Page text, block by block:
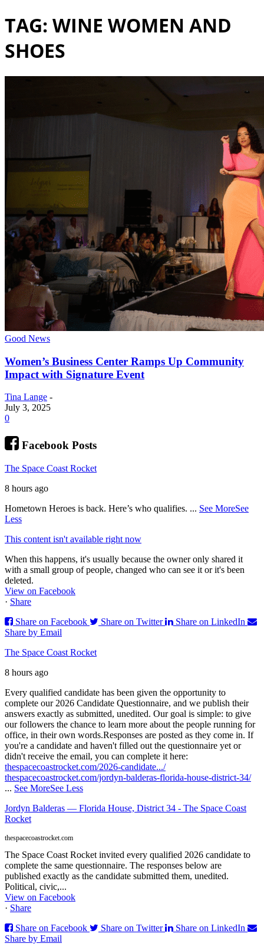
TAG: WINE WOMEN AND
SHOES
Good News
Women’s Business Center Ramps Up Community
Impact with Signature Event
Tina Lange -
July 3, 2025
0
Facebook Posts
The Space Coast Rocket
8 hours ago
Hometown Heroes is back. Here’s who qualifies. ... See MoreSee
Less
This content isn't available right now
When this happens, it's usually because the owner only shared it
with a small group of people, changed who can see it or it's been
deleted.
View on Facebook
· Share
Share on Facebook
Share on Twitter
Share on LinkedIn
Share by Email
The Space Coast Rocket
8 hours ago
Every qualified candidate has been given the opportunity to
complete our 2026 Candidate Questionnaire, and we publish their
answers exactly as submitted, unedited. Our goal is simple: to give
our followers the chance to learn more about the people running for
office, in their own words.Responses are posted as they come in. If
you're a candidate and haven't filled out the questionnaire yet or
didn't receive the email, you can complete it here:
thespacecoastrocket.com/2026-candidate.../
thespacecoastrocket.com/jordyn-balderas-florida-house-district-34/
... See MoreSee Less
Jordyn Balderas — Florida House, District 34 - The Space Coast
Rocket
thespacecoastrocket.com
The Space Coast Rocket invited every qualified 2026 candidate to
complete the same questionnaire. The responses below are
published exactly as the candidate submitted them, unedited.
Political, civic,...
View on Facebook
· Share
Share on Facebook
Share on Twitter
Share on LinkedIn
Share by Email